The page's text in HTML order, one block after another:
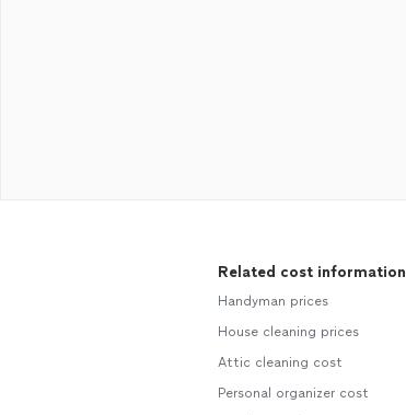
Related cost information
Handyman prices
House cleaning prices
Attic cleaning cost
Personal organizer cost